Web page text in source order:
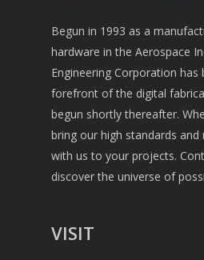
Begun in 1993 as a
hardware in the Aerospace
Engineering Corporation has
forefront of the digital
begun shortly thereafter.
bring our high standards
with us to your projects.
discover the universe of
VISIT